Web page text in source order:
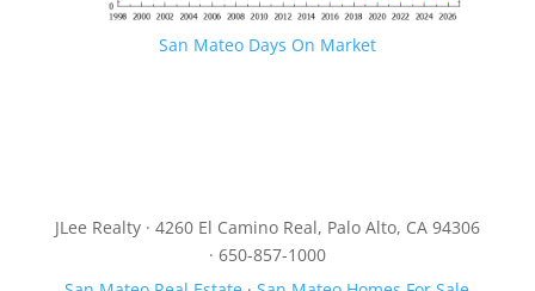
San Mateo Days On Market
JLee Realty · 4260 El Camino Real, Palo Alto, CA 94306
· 650-857-1000